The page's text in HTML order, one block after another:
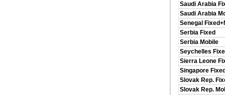
Saudi Arabia
Saudi Arabia
Senegal
Serbia Fixed
Serbia Mobile
Seychelles
Sierra Leone
Singapore
Slovak Rep.
Slovak Rep.